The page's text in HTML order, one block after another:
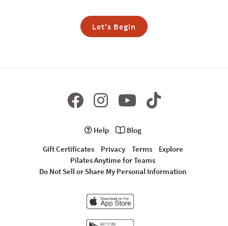
Let's Begin
Help
Blog
Gift Certificates
Privacy Terms
Explore
Pilates Anytime for Teams
Do Not Sell or Share My Personal Information